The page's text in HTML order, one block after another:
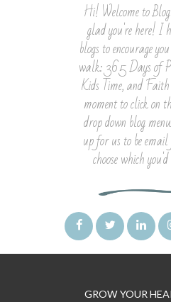
Hi! Welcome to
glad you're here! I
blogs to encourage
walk: 365 Days of
Kids Time, and
moment to click on
drop down blog
up for us to be
choose which
GROW YOUR